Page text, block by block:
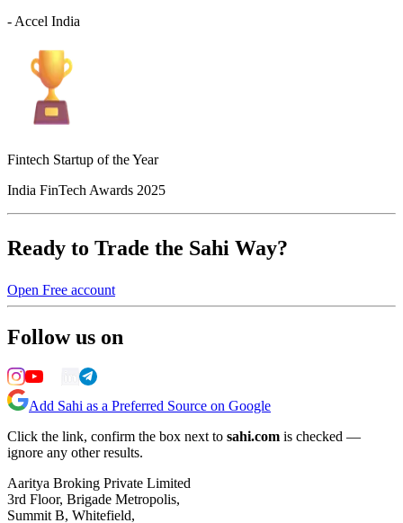
- Accel India
Fintech Startup of the Year
India FinTech Awards 2025
Ready to Trade the Sahi Way?
Open Free account
Follow us on
Add Sahi as a Preferred Source on Google
Click the link, confirm the box next to sahi.com is checked —
ignore any other results.
Aaritya Broking Private Limited
3rd Floor, Brigade Metropolis,
Summit B, Whitefield,